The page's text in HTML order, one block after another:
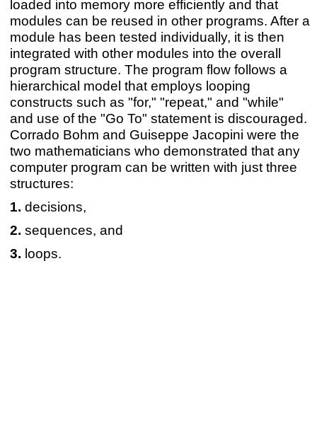
loaded into memory more efficiently and that
modules can be reused in other programs. After a
module has been tested individually, it is then
integrated with other modules into the overall
program structure. The program flow follows a
hierarchical model that employs looping
constructs such as "for," "repeat," and "while"
and use of the "Go To" statement is discouraged.
Corrado Bohm and Guiseppe Jacopini were the
two mathematicians who demonstrated that any
computer program can be written with just three
structures:
decisions,
sequences, and
loops.